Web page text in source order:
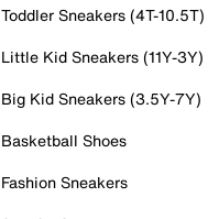
Toddler Sneakers (4T-10.5T)
Little Kid Sneakers (11Y-3Y)
Big Kid Sneakers (3.5Y-7Y)
Basketball Shoes
Fashion Sneakers